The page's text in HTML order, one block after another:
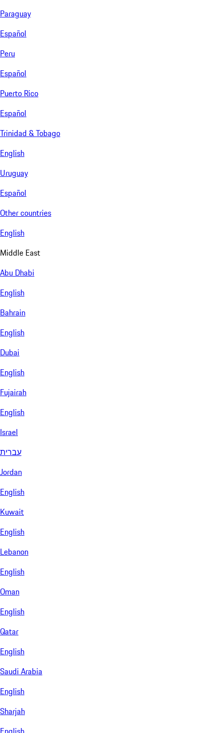
Paraguay
Español
Peru
Español
Puerto Rico
Español
Trinidad & Tobago
English
Uruguay
Español
Other countries
English
Middle East
Abu Dhabi
English
Bahrain
English
Dubai
English
Fujairah
English
Israel
עברית
Jordan
English
Kuwait
English
Lebanon
English
Oman
English
Qatar
English
Saudi Arabia
English
Sharjah